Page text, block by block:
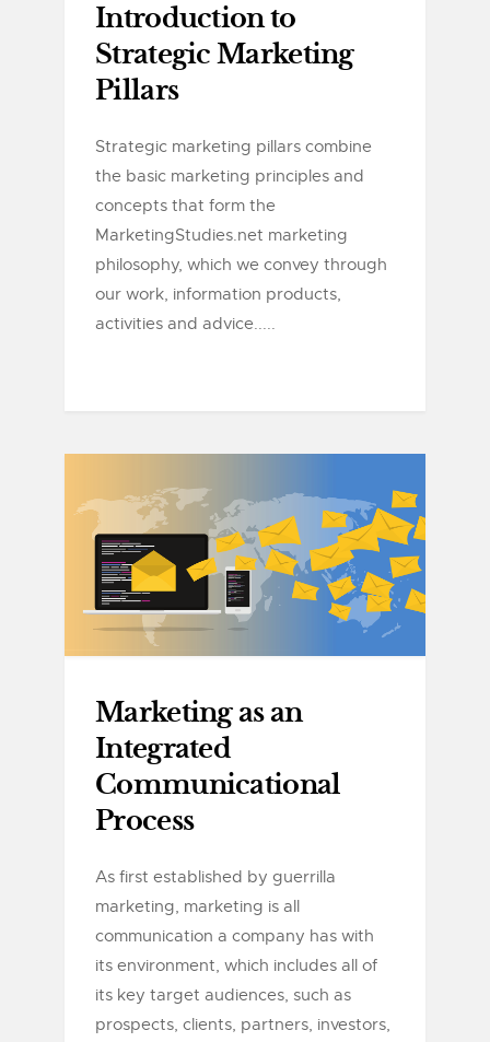
Introduction to
Strategic Marketing
Pillars
Strategic marketing pillars combine
the basic marketing principles and
concepts that form the
MarketingStudies.net marketing
philosophy, which we convey through
our work, information products,
activities and advice.....
Marketing as an
Integrated
Communicational
Process
As first established by guerrilla
marketing, marketing is all
communication a company has with
its environment, which includes all of
its key target audiences, such as
prospects, clients, partners, investors,